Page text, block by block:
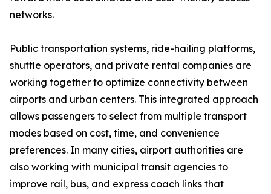
networks.
Public transportation systems, ride-hailing platforms,
shuttle operators, and private rental companies are
working together to optimize connectivity between
airports and urban centers. This integrated approach
allows passengers to select from multiple transport
modes based on cost, time, and convenience
preferences. In many cities, airport authorities are
also working with municipal transit agencies to
improve rail, bus, and express coach links that